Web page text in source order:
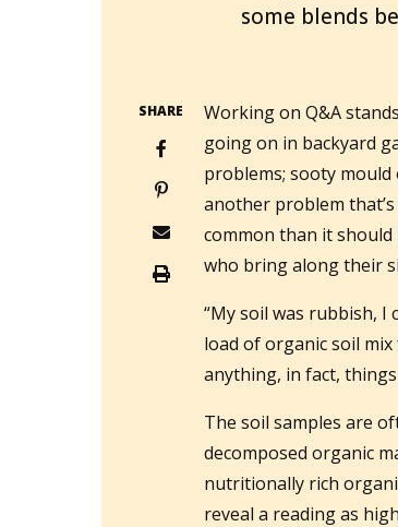
some blends
SHARE
Working on Q&A
going on in backyard
problems; sooty
another problem
common than it should
who bring along their
“My soil was rubbish, I
load of organic soil
anything, in fact,
The soil samples are
decomposed organic
nutritionally rich
reveal a reading as